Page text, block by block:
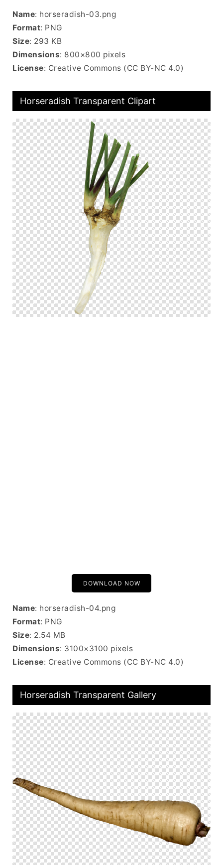
Name: horseradish-03.png
Format: PNG
Size: 293 KB
Dimensions: 800×800 pixels
License: Creative Commons (CC BY-NC 4.0)
Horseradish Transparent Clipart
DOWNLOAD NOW
Name: horseradish-04.png
Format: PNG
Size: 2.54 MB
Dimensions: 3100×3100 pixels
License: Creative Commons (CC BY-NC 4.0)
Horseradish Transparent Gallery